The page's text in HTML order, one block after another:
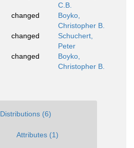
C.B.
changed
Boyko,
Christopher B.
changed
Schuchert,
Peter
changed
Boyko,
Christopher B.
Distributions (6)
Attributes (1)